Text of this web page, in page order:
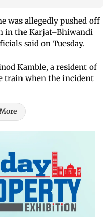
was allegedly pushed off
in the Karjat–Bhiwandi
said on Tuesday.
Kamble, a resident of
train when the incident